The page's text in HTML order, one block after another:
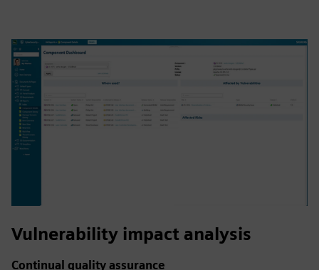
Vulnerability impact analysis
Continual quality assurance